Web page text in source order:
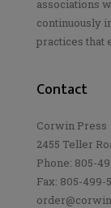
associations
continuously
practices that
Contact
Corwin Press
2455 Teller
Phone: 805-
Fax: 805-499-